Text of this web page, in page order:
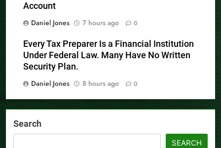
Account
Daniel Jones
7 hours ago 0
Every Tax Preparer Is a Financial Institution
Under Federal Law. Many Have No Written
Security Plan.
Daniel Jones
8 hours ago 0
Search
SEARCH